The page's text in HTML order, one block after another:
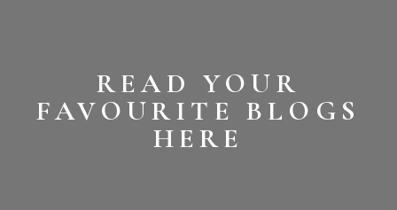
READ YOUR
FAVOURITE BLOGS
HERE